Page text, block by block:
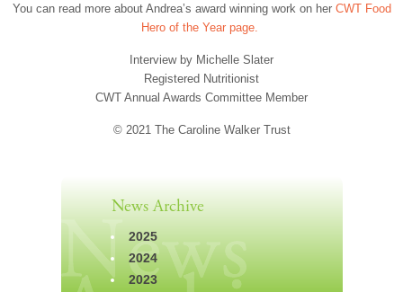
You can read more about Andrea’s award winning work on her CWT Food
Hero of the Year page.
Interview by Michelle Slater
Registered Nutritionist
CWT Annual Awards Committee Member
© 2021 The Caroline Walker Trust
News Archive
2025
2024
2023